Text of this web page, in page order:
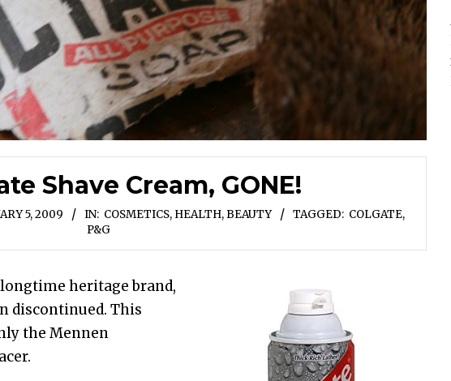
Shave Cream, GONE!
5, 2009 IN: COSMETICS, HEALTH, BEAUTY TAGGED: COLGATE,
P&G
heritage brand,
discontinued. This
the Mennen